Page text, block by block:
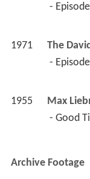
-
1971 The
-
1955 Max
- Good
Archive Footage